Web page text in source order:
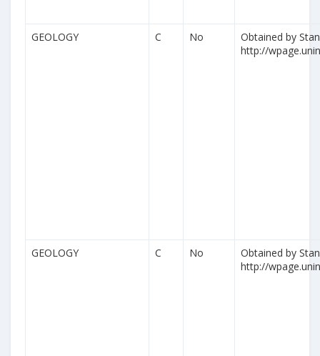
GEOLOGY C No
Obtained by
http://
GEOLOGY C No
Obtained by
http://